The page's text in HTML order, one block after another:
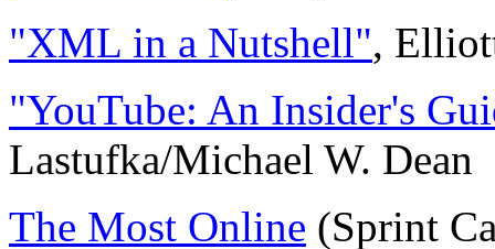
"XML in a Nutshell",
"YouTube: An Insider's
Lastufka/Michael W. Dean
The Most Online (Sprint